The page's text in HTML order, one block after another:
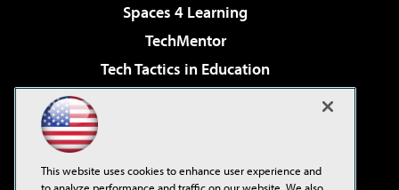
Spaces 4 Learning
TechMentor
Tech Tactics in Education
Virtualization & Cloud Review
Visual Studio Live!
This website uses cookies to enhance user experience and